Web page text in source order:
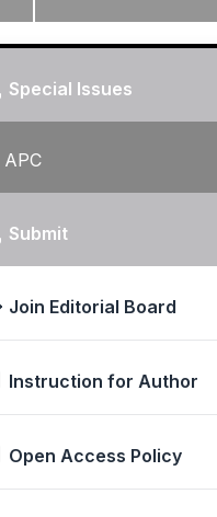
Special Issues
APC
Submit
Join Editorial Board
Instruction for Author
Open Access Policy